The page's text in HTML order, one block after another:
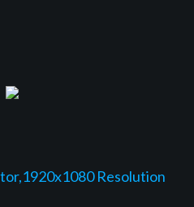
Resolution